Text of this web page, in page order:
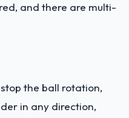
and there are multi-
the ball rotation,
in any direction,